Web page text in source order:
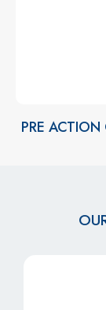
PRE